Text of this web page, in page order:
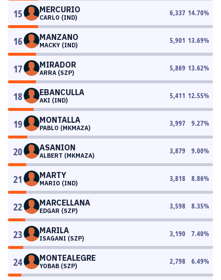
15 MERCURIO
CARLO (IND)
6,337 14.70%
16 MANZANO
MACKY (IND)
5,901 13.69%
17 MIRADOR
ARRA (SZP)
5,869 13.62%
18 EBANCULLA
AKI (IND)
5,411 12.55%
19 MONTALLA
PABLO (MKMAZA)
3,997 9.27%
20 ASANION
ALBERT (MKMAZA)
3,879 9.00%
21 MARTY
MARIO (IND)
3,818 8.86%
22 MARCELLANA
EDGAR (SZP)
3,598 8.35%
23 MARILA
ISAGANI (SZP)
3,190 7.40%
24 MONTEALEGRE
YOBAB (SZP)
2,798 6.49%